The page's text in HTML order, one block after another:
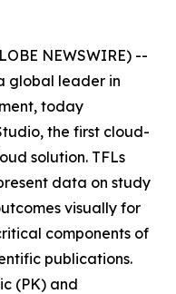
NEWSWIRE) --
global leader in
today
the first cloud-
solution. TFLs
data on study
visually for
components of
publications.
(PK) and